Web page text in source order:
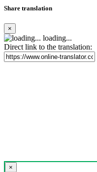
Share translation
×
loading...
Direct link to the translation:
×